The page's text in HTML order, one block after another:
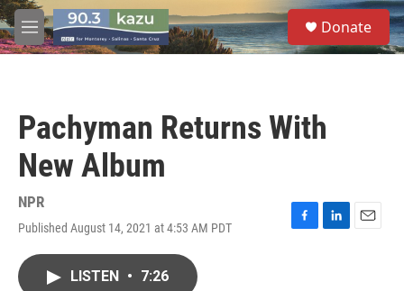
Skip to main content
M
e
S
e
a
Donate
Pachyman Returns With
New Album
NPR
Published August 14, 2021 at 4:53 AM PDT
F
L
E
LISTEN • 7:26